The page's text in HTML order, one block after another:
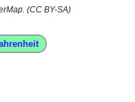
(CC BY-SA)